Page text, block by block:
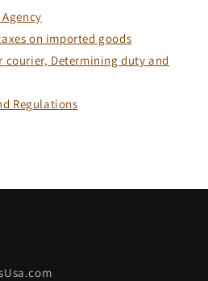
on imported goods
Determining duty and
Regulations